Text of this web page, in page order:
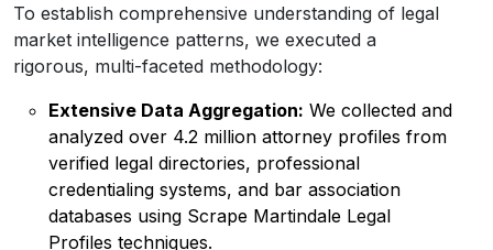
To establish comprehensive understanding of legal
market intelligence patterns, we executed a
rigorous, multi-faceted methodology:
Extensive Data Aggregation: We collected and
analyzed over 4.2 million attorney profiles from
verified legal directories, professional
credentialing systems, and bar association
databases using Scrape Martindale Legal
Profiles techniques.